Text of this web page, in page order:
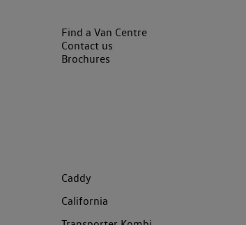
Find a Van Centre
Contact us
Brochures
Caddy
California